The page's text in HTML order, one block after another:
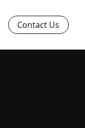
Contact Us